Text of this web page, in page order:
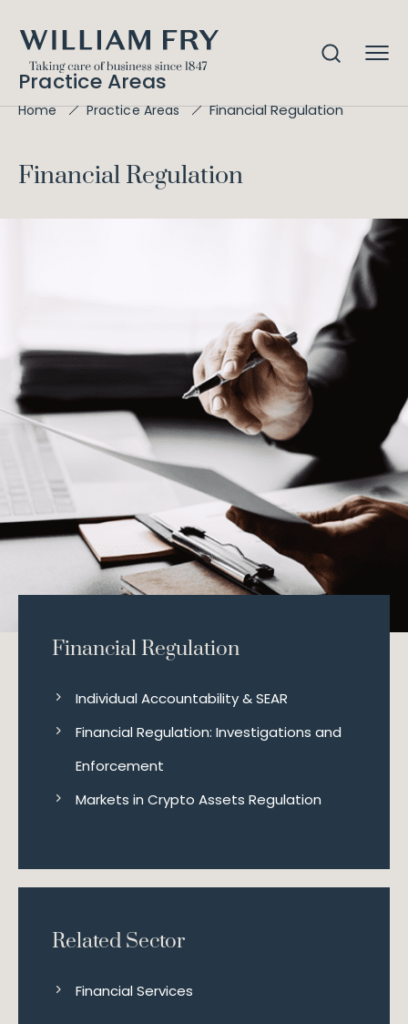
Practice Areas
Home Practice Areas Financial Regulation
Financial Regulation
Financial Regulation
Individual Accountability & SEAR
Financial Regulation: Investigations and
Enforcement
Markets in Crypto Assets Regulation
Related Sector
Financial Services